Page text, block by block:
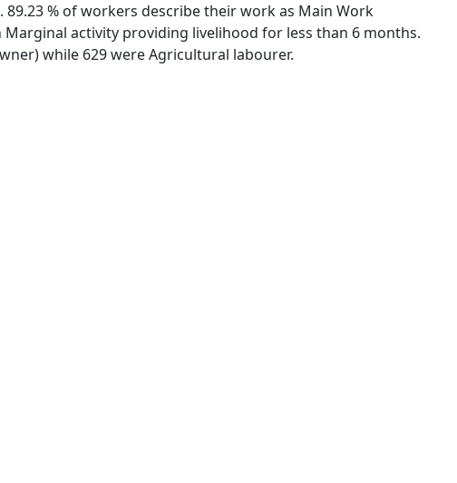
% of workers describe their work as Main Work
activity providing livelihood for less than 6 months.
while 629 were Agricultural labourer.